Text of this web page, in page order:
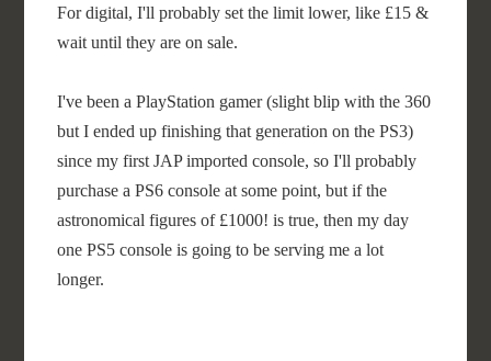
For digital, I'll probably set the limit lower, like £15 &
wait until they are on sale.
I've been a PlayStation gamer (slight blip with the 360
but I ended up finishing that generation on the PS3)
since my first JAP imported console, so I'll probably
purchase a PS6 console at some point, but if the
astronomical figures of £1000! is true, then my day
one PS5 console is going to be serving me a lot
longer.